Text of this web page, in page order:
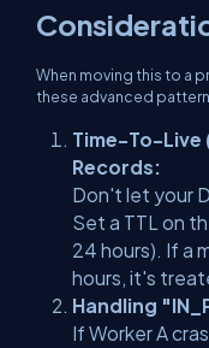
When moving this to a
these advanced
Time-To-Live
Records:
Don't let your
Set a TTL on
24 hours). If a
hours, it's
Handling
If Worker A